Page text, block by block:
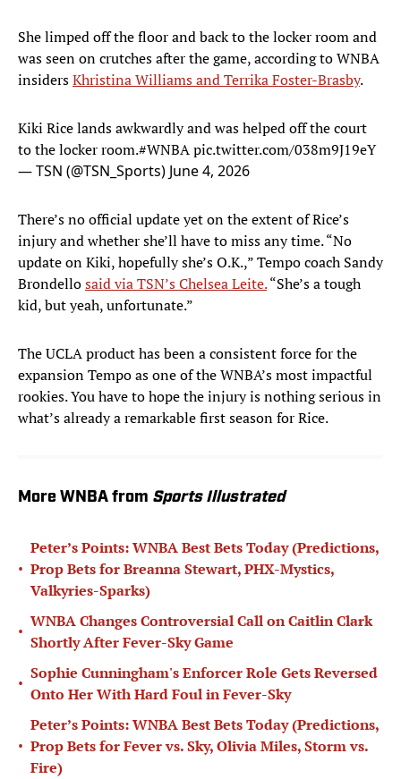
She limped off the floor and back to the locker room and
was seen on crutches after the game, according to WNBA
insidersKhristina Williams and Terrika Foster-Brasby.
Kiki Rice lands awkwardly and was helped off the court
to the locker room.#WNBApic.twitter.com/038m9J19eY
— TSN (@TSN_Sports) June 4, 2026
There’s no official update yet on the extent of Rice’s
injury and whether she’ll have to miss any time. “No
update on Kiki, hopefully she’s O.K.,” Tempo coach Sandy
Brondellosaid via TSN’s Chelsea Leite.“She’s a tough
kid, but yeah, unfortunate.”
The UCLA product has been a consistent force for the
expansion Tempo as one of the WNBA’s most impactful
rookies. You have to hope the injury is nothing serious in
what’s already a remarkable first season for Rice.
More WNBA from Sports Illustrated
•
Peter’s Points: WNBA Best Bets Today (Predictions,
Prop Bets for Breanna Stewart, PHX-Mystics,
Valkyries-Sparks)
•
WNBA Changes Controversial Call on Caitlin Clark
Shortly After Fever-Sky Game
•
Sophie Cunningham's Enforcer Role Gets Reversed
Onto Her With Hard Foul in Fever-Sky
•
Peter’s Points: WNBA Best Bets Today (Predictions,
Prop Bets for Fever vs. Sky, Olivia Miles, Storm vs.
Fire)